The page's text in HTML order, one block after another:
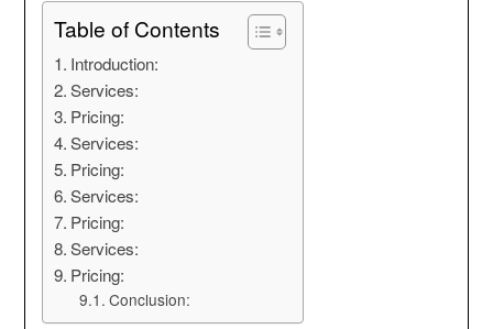
Table of Contents
Introduction:
Services:
Pricing:
Services:
Pricing:
Services:
Pricing:
Services:
Pricing:
Conclusion: